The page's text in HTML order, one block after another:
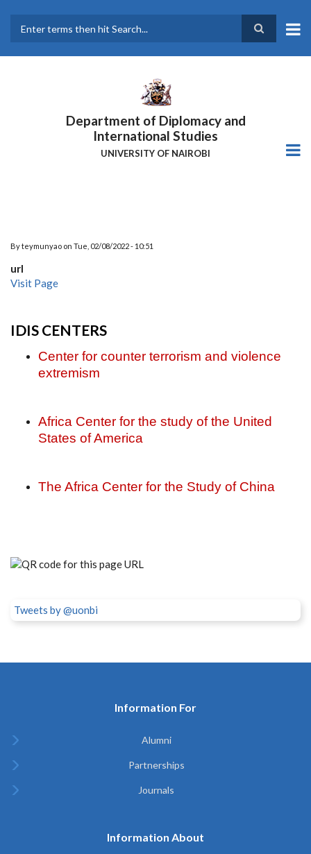
main
Department of Diplomacy and
International Studies
UNIVERSITY OF NAIROBI
Byteymunyao on Tue, 02/08/2022 - 10:51
url
Visit Page
IDIS CENTERS
Center for counter terrorism and violence
extremism
Africa Center for the study of the United
States of America
The Africa Center for the Study of China
Tweets by @uonbi
Information For
Alumni
Partnerships
Journals
Information About